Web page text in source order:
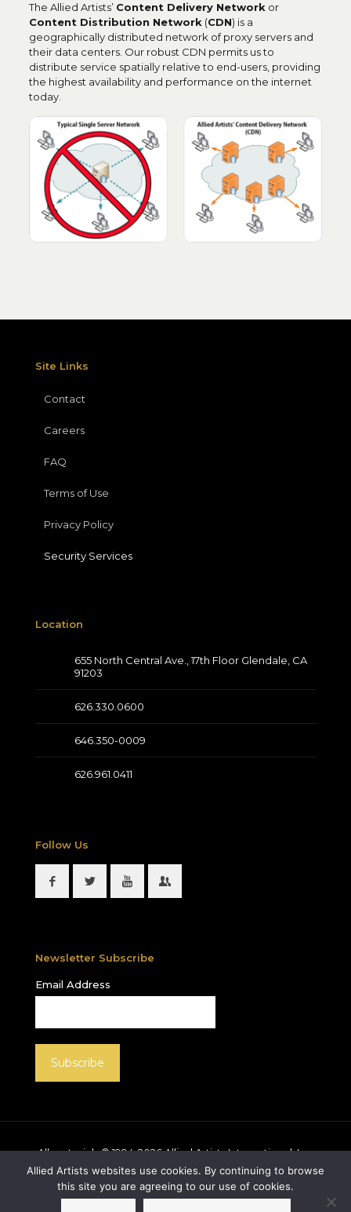
The Allied Artists’ Content Delivery Network or
Content Distribution Network (CDN) is a
geographically distributed network of proxy servers and
their data centers. Our robust CDN permits us to
distribute service spatially relative to end-users, providing
the highest availability and performance on the internet
today.
Site Links
Contact
Careers
FAQ
Terms of Use
Privacy Policy
Security Services
Location
655 North Central Ave., 17th Floor Glendale, CA
91203
626.330.0600
646.350-0009
626.961.0411
Follow Us
Newsletter Subscribe
Email Address
All materials © 1994-2026Allied Artists International, Inc.
unless otherwise noted. Allied Artists and the Allied
Artists logo are registered trademarks of Allied Artists
International, Inc., All rights reserved.
Allied Artists websites use cookies. By continuing to browse
this site you are agreeing to our use of cookies.